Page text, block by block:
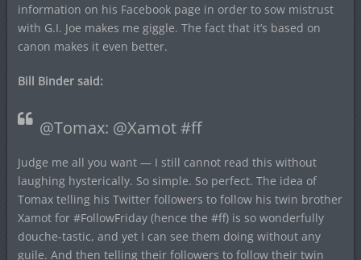
information on his Facebook page in order to sow mistrust
with G.I. Joe makes me giggle. The fact that it’s based on
canon makes it even better.
Bill Binder said:
@Tomax: @Xamot #ff
Judge me all you want — I still cannot read this without
laughing hysterically. So simple. So perfect. The idea of
Tomax telling his Twitter followers to follow his twin brother
Xamot for #FollowFriday (hence the #ff) is so wonderfully
douche-tastic, and yet I can see them doing without any
guile. And then telling their followers to follow their twin